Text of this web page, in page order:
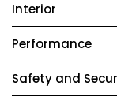
Interior
Performance
Safety and